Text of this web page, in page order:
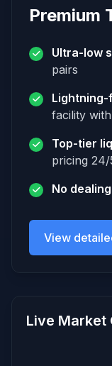
Premium
Ultra-low
pairs
facility
Top-tier
pricing 24/
No
View
Live Market